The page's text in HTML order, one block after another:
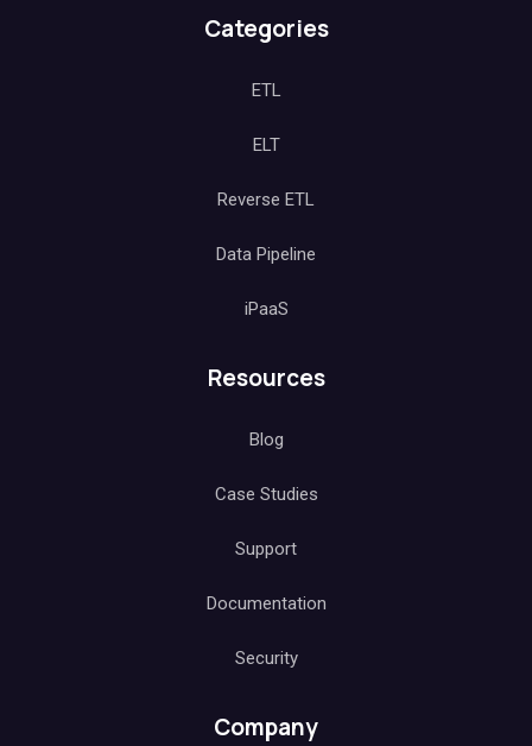
Categories
ETL
ELT
Reverse ETL
Data Pipeline
iPaaS
Resources
Blog
Case Studies
Support
Documentation
Security
Company